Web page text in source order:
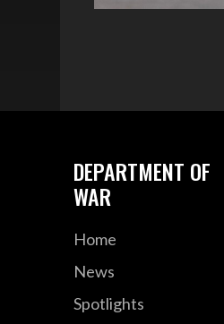
DEPARTMENT OF
WAR
Home
News
Spotlights